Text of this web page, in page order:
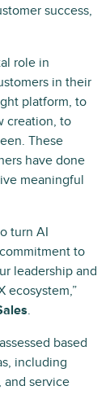
success,
role in
in their
platform, to
creation, to
These
have done
meaningful
turn AI
to
leadership and
ecosystem,”
.
based
including
and service